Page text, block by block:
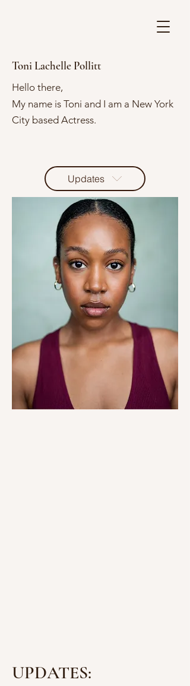
Toni Lachelle Pollitt
Hello there,
My name is Toni and I am a New York
City based Actress.
Updates
UPDATES: